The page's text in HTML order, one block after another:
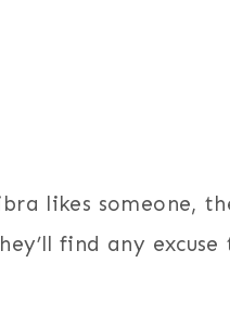
likes someone,
find any